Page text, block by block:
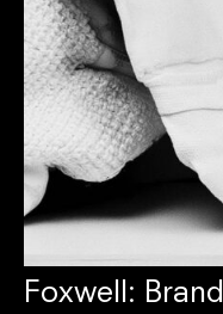
Foxwell: